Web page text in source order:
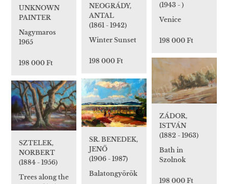
UNKNOWN
PAINTER
Nagymaros
1965
198 000 Ft
NEOGRÁDY,
ANTAL
(1861 - 1942)
Winter Sunset
198 000 Ft
(1943 - )
Venice
198 000 Ft
ZÁDOR,
ISTVÁN
(1882 - 1963)
Bath in
Szolnok
198 000 Ft
SR. BENEDEK,
JENŐ
(1906 - 1987)
Balatongyörök
SZTELEK,
NORBERT
(1884 - 1956)
Trees along the